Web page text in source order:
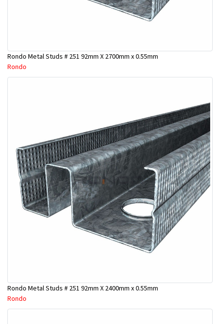
Rondo Metal Studs # 251 92mm X 2700mm x 0.55mm
Rondo
Rondo Metal Studs # 251 92mm X 2400mm x 0.55mm
Rondo